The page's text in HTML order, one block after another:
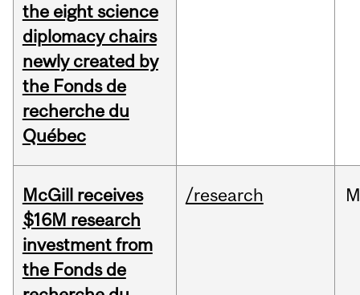
the eight science
diplomacy chairs
newly created by
the Fonds de
recherche du
Québec
McGill receives
$16M research
investment from
the Fonds de
/research